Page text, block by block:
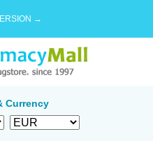
→
Currency